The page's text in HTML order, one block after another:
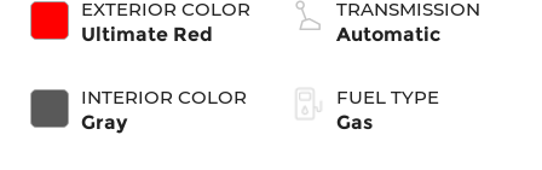
EXTERIOR COLOR
Ultimate Red
INTERIOR COLOR
Gray
TRANSMISSION
Automatic
FUEL TYPE
Gas